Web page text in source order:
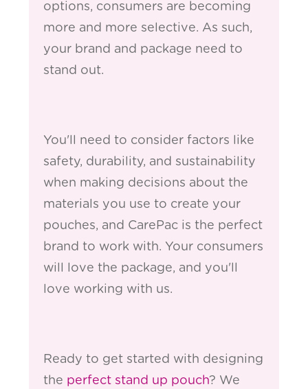
options, consumers are becoming
more and more selective. As such,
your brand and package need to
stand out.
You'll need to consider factors like
safety, durability, and sustainability
when making decisions about the
materials you use to create your
pouches, and CarePac is the perfect
brand to work with. Your consumers
will love the package, and you'll
love working with us.
Ready to get started with designing
the perfect stand up pouch? We